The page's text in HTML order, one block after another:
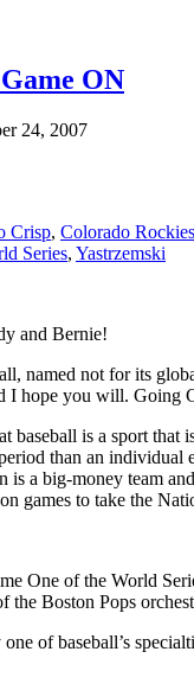
ON
24, 2007
Crisp, Colorado Rockies
Series, Yastrzemski
and Bernie!
named not for its
I hope you will. Going
baseball is a sport
than an
is a big-money team
games to take the
One of the World
the Boston Pops
of baseball’s